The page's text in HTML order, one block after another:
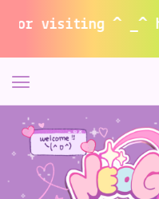
visiting ^ _^ hope